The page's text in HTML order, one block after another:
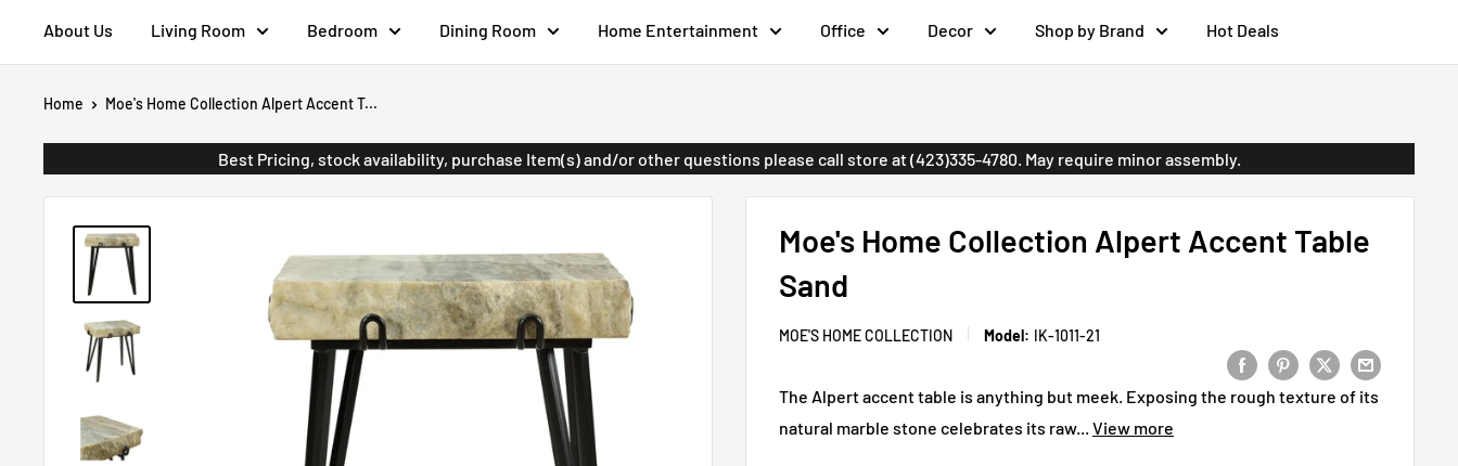
About Us Living Room Bedroom Dining Room Home Entertainment Office Decor Shop by Brand Hot Deals
Home Moe's Home Collection Alpert Accent T...
Best Pricing, stock availability, purchase Item(s) and/or other questions please call store at (423)335-4780. May require minor assembly.
Moe's Home Collection Alpert Accent Table
Sand
MOE'S HOME COLLECTION Model: IK-1011-21
The Alpert accent table is anything but meek. Exposing the rough texture of its
natural marble stone celebrates its raw... View more